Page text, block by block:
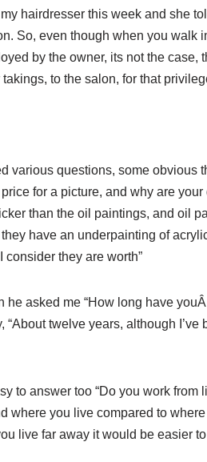
hairdresser this week and she
So, even though when you walk
by the owner, its not the case,
to the salon, for that
various questions, some obvious
for a picture, and why are
than the oil paintings, and oil
have an underpainting of
consider they are worth”
he asked me “How long have
“About twelve years, although
to answer too “Do you work from
where you live compared to
live far away it would be easier